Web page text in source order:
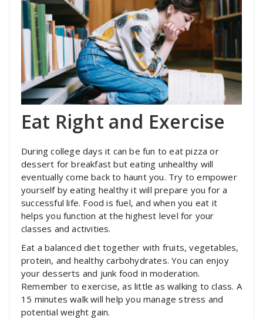
Eat Right and Exercise
During college days it can be fun to eat pizza or
dessert for breakfast but eating unhealthy will
eventually come back to haunt you. Try to empower
yourself by eating healthy it will prepare you for a
successful life. Food is fuel, and when you eat it
helps you function at the highest level for your
classes and activities.
Eat a balanced diet together with fruits, vegetables,
protein, and healthy carbohydrates. You can enjoy
your desserts and junk food in moderation.
Remember to exercise, as little as walking to class. A
15 minutes walk will help you manage stress and
potential weight gain.